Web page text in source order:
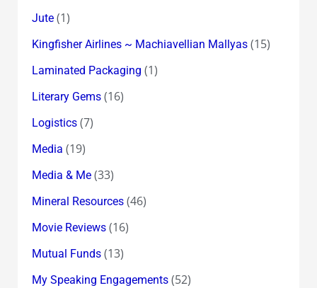
Jute(1)
Kingfisher Airlines ~ Machiavellian Mallyas(15)
Laminated Packaging (1)
Literary Gems(16)
Logistics(7)
Media (19)
Media & Me(33)
Mineral Resources(46)
Movie Reviews(16)
Mutual Funds(13)
My Speaking Engagements(52)